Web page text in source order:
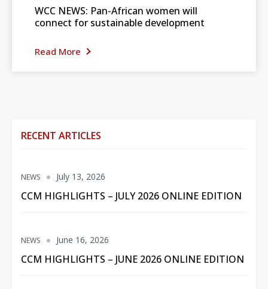
WCC NEWS: Pan-African women will
connect for sustainable development
Read More
RECENT ARTICLES
NEWS
CCM HIGHLIGHTS – JULY 2026 ONLINE EDITION
July 13, 2026
NEWS
CCM HIGHLIGHTS – JUNE 2026 ONLINE EDITION
June 16, 2026